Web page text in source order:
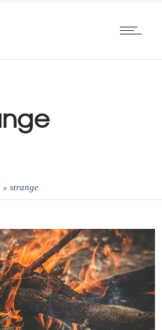
» strange